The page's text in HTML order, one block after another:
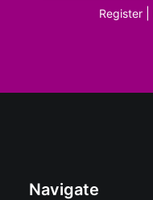
Register|
Navigate